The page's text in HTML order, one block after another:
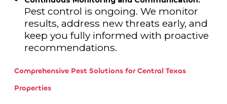
Pest control is ongoing. We monitor
results, address new threats early, and
keep you fully informed with proactive
recommendations.
Comprehensive Pest Solutions for Central Texas
Properties